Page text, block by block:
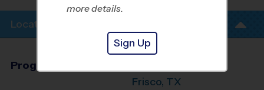
Location Info
Program Director
Frisco, TX
more details.
Sign Up